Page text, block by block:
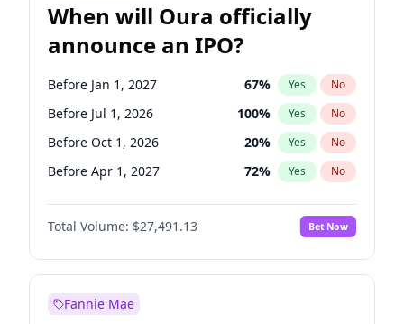
When will Oura officially
announce an IPO?
Before Jan 1, 2027 67% Yes No
Before Jul 1, 2026 100% Yes No
Before Oct 1, 2026 20% Yes No
Before Apr 1, 2027 72% Yes No
Before Jul 1, 2027 81%
Before Oct 1, 2027 No
Before Jan 1, 2028 94% Yes No
Total Volume: $27,491.13 Bet Now
Fannie Mae